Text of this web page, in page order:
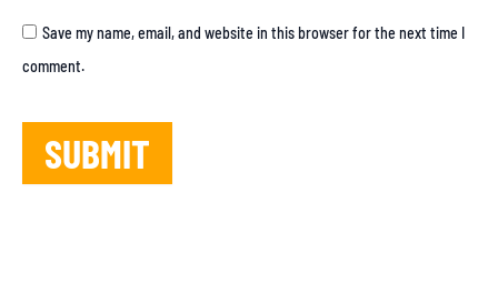
Save my name, email, and website in this browser for the next time I
comment.